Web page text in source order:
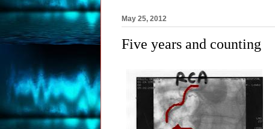
May 25, 2012
Five years and counting